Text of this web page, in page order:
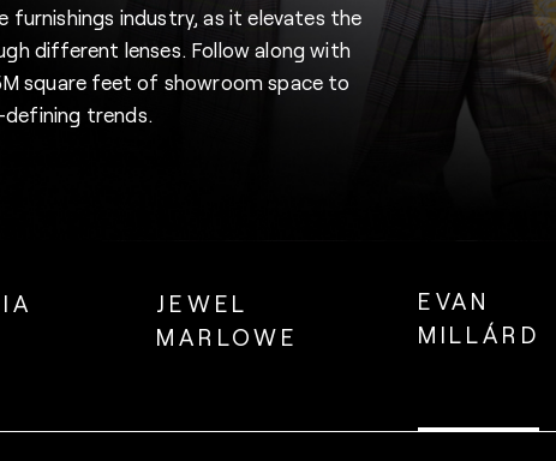
industry, as it elevates the
different lenses. Follow along with
square feet of showroom space to
trends.
JEWEL
MARLOWE
EVAN
MILLÁRD